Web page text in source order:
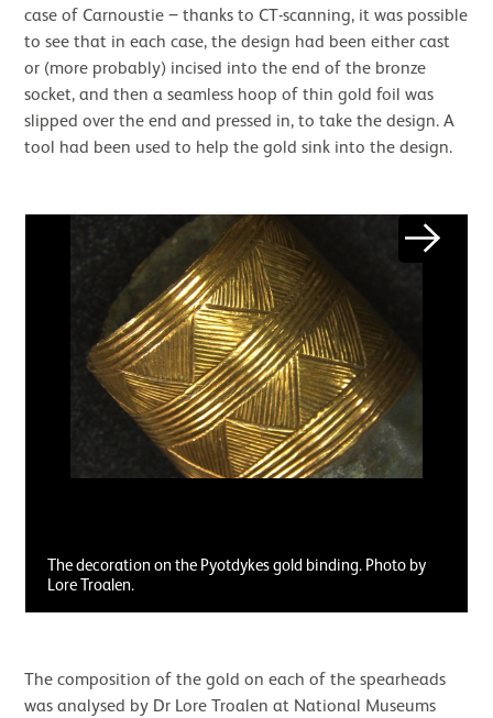
case of Carnoustie ‒ thanks to CT-scanning, it was possible
to see that in each case, the design had been either cast
or (more probably) incised into the end of the bronze
socket, and then a seamless hoop of thin gold foil was
slipped over the end and pressed in, to take the design. A
tool had been used to help the gold sink into the design.
Image gallery
The decoration on the Pyotdykes gold binding. Photo by
Lore Troalen.
The composition of the gold on each of the spearheads
was analysed by Dr Lore Troalen at National Museums